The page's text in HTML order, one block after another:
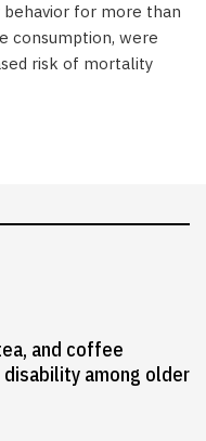
behavior for more than
consumption, were
risk of mortality
and coffee
among older